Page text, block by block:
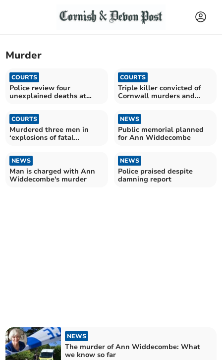
Murder
COURTS
Police review four
unexplained deaths at
COURTS
Triple killer convicted of
Cornwall murders and
COURTS
Murdered three men in
‘explosions of fatal
NEWS
Public memorial planned
for Ann Widdecombe
NEWS
Man is charged with Ann
Widdecombe's murder
NEWS
Police praised despite
damning report
NEWS
The murder of Ann Widdecombe: What
we know so far